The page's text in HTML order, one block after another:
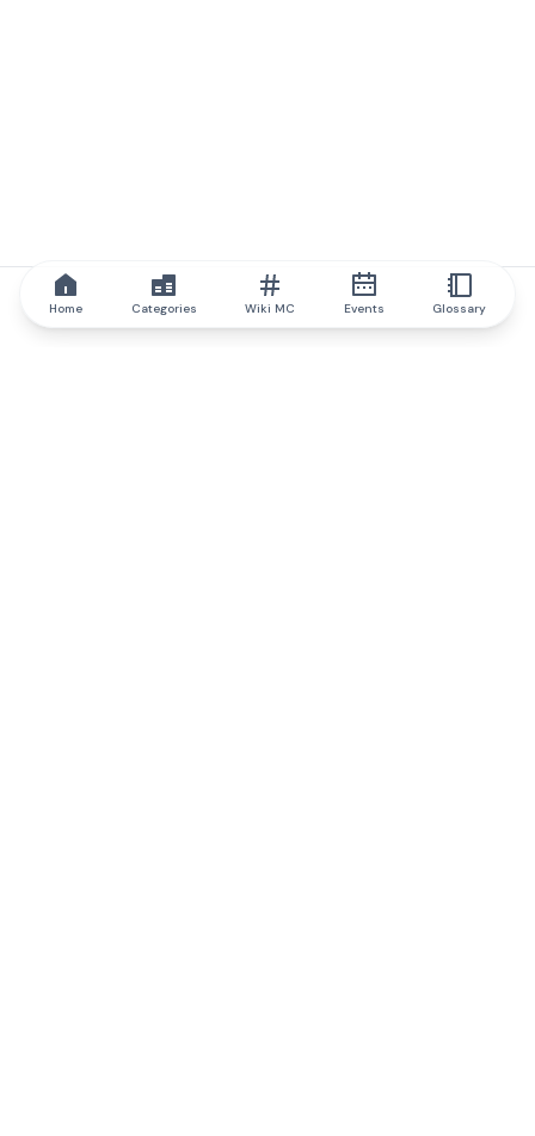
Home Categories Wiki MC Events Glossary